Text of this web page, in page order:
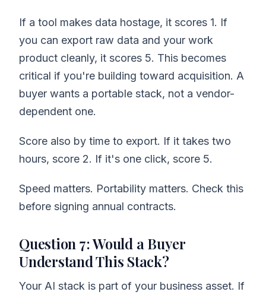
If a tool makes data hostage, it scores 1. If
you can export raw data and your work
product cleanly, it scores 5. This becomes
critical if you're building toward acquisition. A
buyer wants a portable stack, not a vendor-
dependent one.
Score also by time to export. If it takes two
hours, score 2. If it's one click, score 5.
Speed matters. Portability matters. Check this
before signing annual contracts.
Question 7: Would a Buyer
Understand This Stack?
Your AI stack is part of your business asset. If